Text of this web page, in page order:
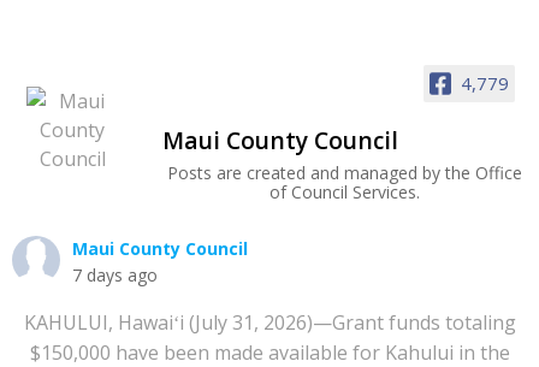
4,779
Maui County Council
Posts are created and managed by the Office
of Council Services.
Maui County Council
7 days ago
KAHULUI, Hawaiʻi (July 31, 2026)—Grant funds totaling
$150,000 have been made available for Kahului in the